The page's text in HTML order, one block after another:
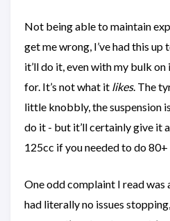
Not being able to maintain
get me wrong, I’ve had this up
it’ll do it, even with my bulk on
for. It’s not what it likes. The
little knobbly, the suspension
do it - but it’ll certainly give it
125cc if you needed to do
One odd complaint I read was
had literally no issues